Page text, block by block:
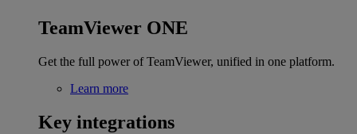
TeamViewer ONE
Get the full power of TeamViewer, unified in one platform.
Learn more
Key integrations